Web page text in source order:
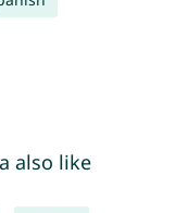
also like